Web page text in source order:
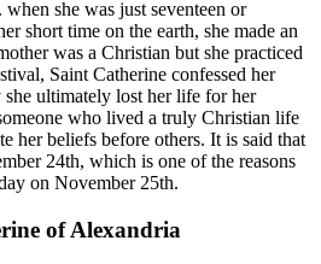
she was just seventeen or
short time on the earth, she made an
was a Christian but she practiced
Saint Catherine confessed her
ultimately lost her life for her
who lived a truly Christian life
her beliefs before others. It is said that
24th, which is one of the reasons
on November 25th.
of Alexandria